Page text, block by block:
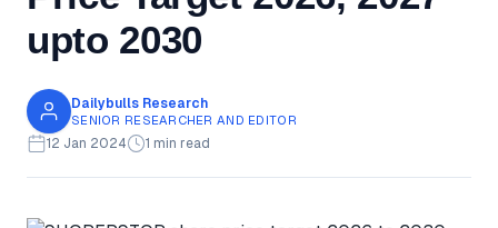
upto 2030
Dailybulls Research
SENIOR RESEARCHER AND EDITOR
12 Jan 2024 1 min read